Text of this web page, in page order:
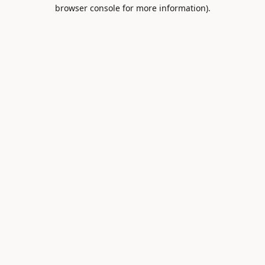
browser console for more information).